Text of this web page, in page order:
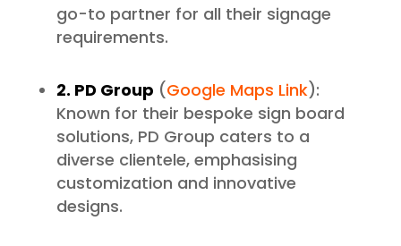
go-to partner for all their signage
requirements.
2. PD Group (Google Maps Link):
Known for their bespoke sign board
solutions, PD Group caters to a
diverse clientele, emphasising
customization and innovative
designs.